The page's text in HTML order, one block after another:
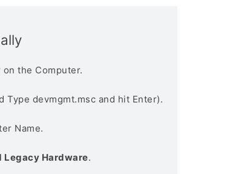
the Computer.
Type devmgmt.msc and hit Enter).
Name.
Legacy Hardware.